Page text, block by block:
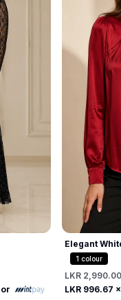
or
Elegant
Beaded
1 colour
LKR 2,990.00
LKR 996.67